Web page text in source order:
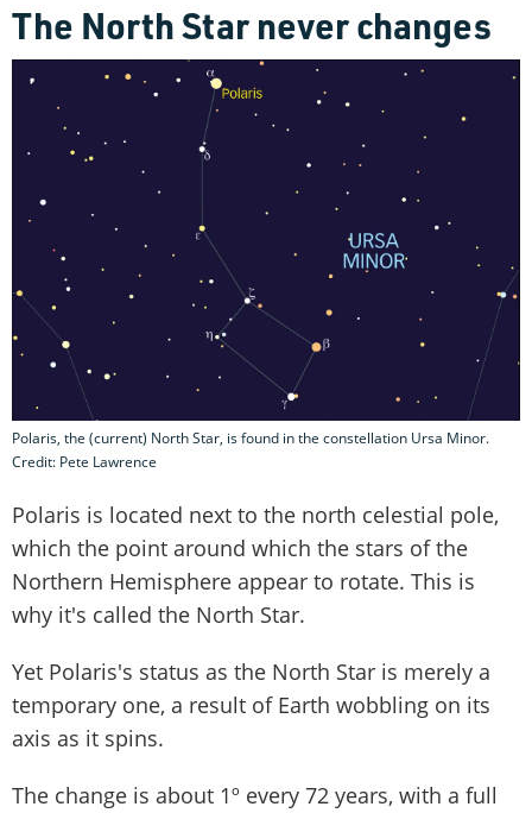
The North Star never changes
Polaris, the (current) North Star, is found in the constellation Ursa Minor.
Credit: Pete Lawrence
Polaris is located next to the north celestial pole,
which the point around which the stars of the
Northern Hemisphere appear to rotate. This is
why it's called the North Star.
Yet Polaris's status as the North Star is merely a
temporary one, a result of Earth wobbling on its
axis as it spins.
The change is about 1º every 72 years, with a full